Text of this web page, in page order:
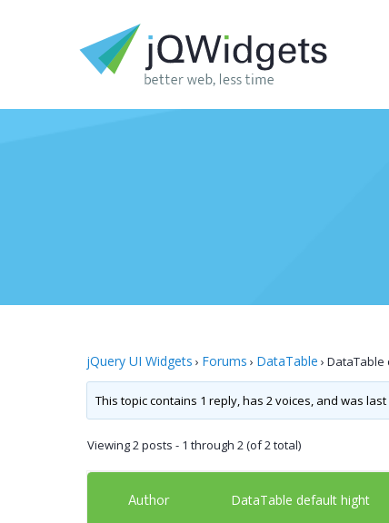
jQuery UI Widgets › Forums › DataTable › DataTable
This topic contains 1 reply, has 2 voices, and was
Viewing 2 posts - 1 through 2 (of 2 total)
Author DataTable default hight